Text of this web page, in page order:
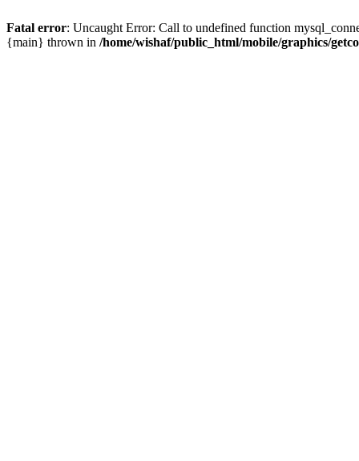
Fatal error: Uncaught Error: Call to undefined function
{main} thrown in /home/wishaf/public_html/mobile/graphics/